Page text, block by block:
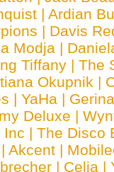
|Ardian
| Davis
Modja |
Tiffany |The
Okupnik |
|YaHa |
Deluxe |
Inc |The Disco
|Akcent |
| Celia |